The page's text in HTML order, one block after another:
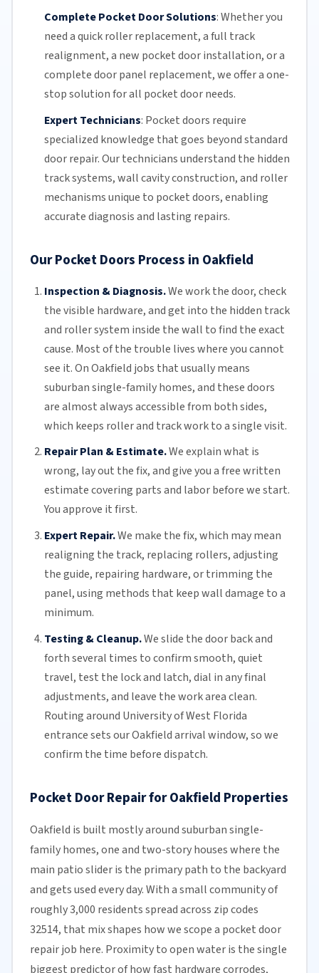
Complete Pocket Door Solutions:Whether you
need a quickroller replacement, a full track
realignment, a new pocketdoor installation, or a
complete door panel replacement, we offer a one-
stop solution for all pocket door needs.
Expert Technicians: Pocket doors require
specialized knowledge that goes beyond standard
door repair.Our techniciansunderstand the hidden
track systems, wall cavity construction, and roller
mechanisms unique to pocket doors, enabling
accurate diagnosis and lasting repairs.
Our Pocket Doors Process in Oakfield
Inspection & Diagnosis.We work the door, check
the visible hardware, and get into the hidden track
and roller system inside the wall to find the exact
cause. Most of the trouble lives where you cannot
see it. On Oakfield jobs that usually means
suburban single-family homes, and these doors
are almost always accessible from both sides,
which keeps roller and track work to a single visit.
Repair Plan & Estimate.We explain what is
wrong, lay out the fix, and give you a free written
estimate covering parts and labor before we start.
You approve it first.
Expert Repair.We make the fix, which may mean
realigning the track, replacing rollers, adjusting
the guide, repairing hardware, or trimming the
panel, using methods that keep wall damage to a
minimum.
Testing & Cleanup.We slide the door back and
forth several times to confirm smooth, quiet
travel, test the lock and latch, dial in any final
adjustments, and leave the work area clean.
Routing around University of West Florida
entrance sets our Oakfield arrival window, so we
confirm the time before dispatch.
Pocket Door Repair for Oakfield Properties
Oakfield is built mostly around suburban single-
family homes, one and two-story houses where the
main patio slider is the primary path to the backyard
and gets used every day. With a small community of
roughly 3,000 residents spread across zip codes
32514, that mix shapes how we scope a pocket door
repair job here. Proximity to open water is the single
biggest predictor of how fast hardware corrodes,